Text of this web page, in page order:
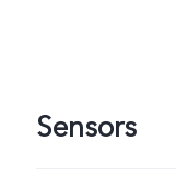
Sensors